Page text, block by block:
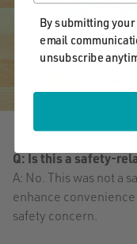
Q: Is this a safety-
A: No. This was not a
enhance
safety concern.
By submitting
email
unsubscribe